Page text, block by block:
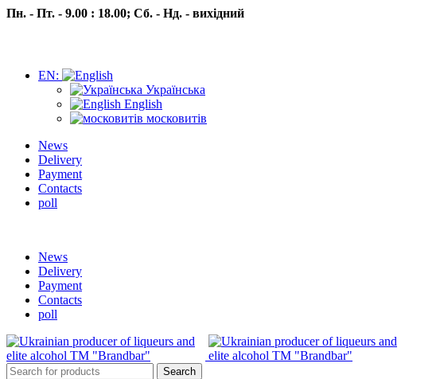
Пн. - Пт. - 9.00 : 18.00; Сб. - Нд. - вихідний
EN:
Українська
English
московитів
News
Delivery
Payment
Contacts
poll
News
Delivery
Payment
Contacts
poll
Search